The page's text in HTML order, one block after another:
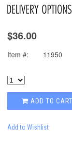
$36.00
Item #: 11950
ADD TO CART
Add to Wishlist